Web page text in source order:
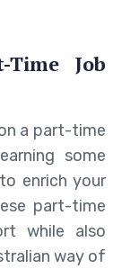
Job
a part-time
some
enrich your
part-time
while also
way of